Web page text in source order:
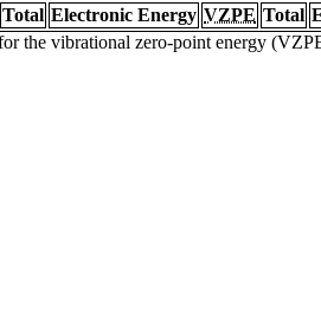
Total Electronic Energy VZPE Total
the vibrational zero-point energy